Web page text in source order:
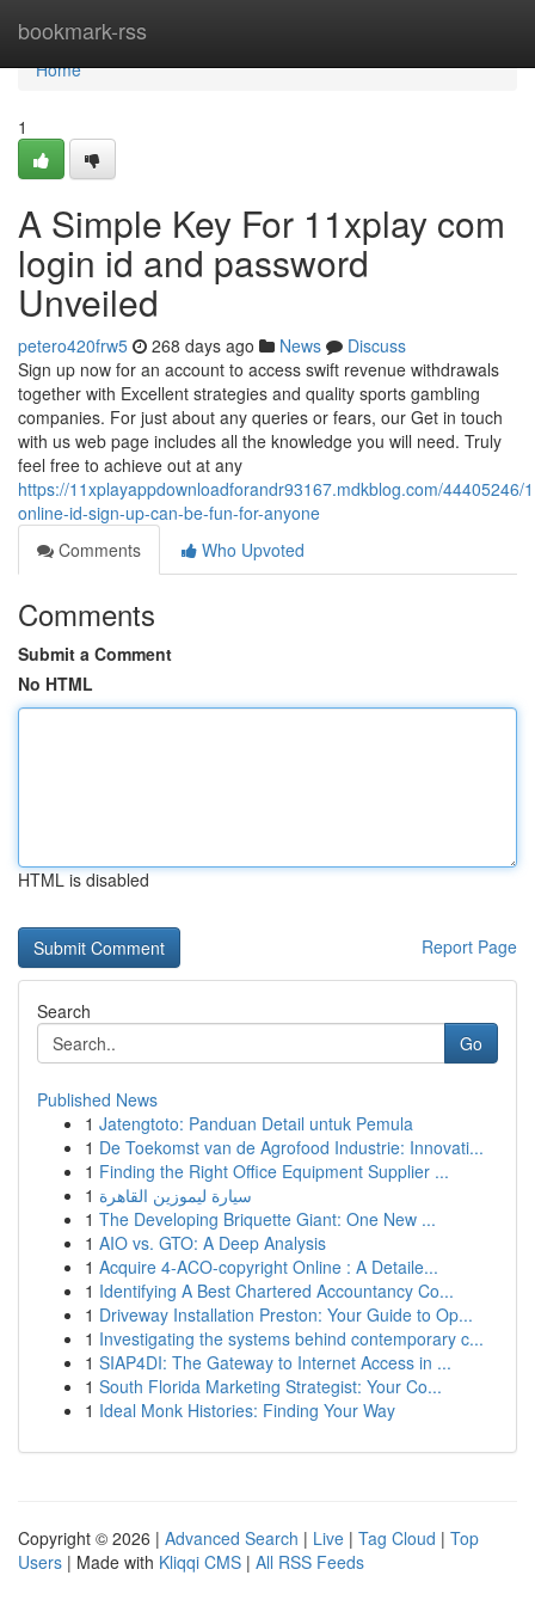
bookmark-rss
Home
Home
1
A Simple Key For 11xplay com
login id and password
Unveiled
petero420frw5 268 days ago News
Discuss
Sign up now for an account to access swift revenue withdrawals
together with Excellent strategies and quality sports gambling
companies. For just about any queries or fears, our Get in touch
with us web page includes all the knowledge you will need. Truly
feel free to achieve out at any
https://11xplayappdownloadforandr93167.mdkblog.com/44405246/
online-id-sign-up-can-be-fun-for-anyone
Comments
Who Upvoted
Comments
Submit a Comment
No HTML
HTML is disabled
Report Page
Search
Go
Published News
1 Jatengtoto: Panduan Detail untuk Pemula
1 De Toekomst van de Agrofood Industrie: Innovati...
1 Finding the Right Office Equipment Supplier ...
1 سيارة ليموزين القاهرة
1 The Developing Briquette Giant: One New ...
1 AIO vs. GTO: A Deep Analysis
1 Acquire 4-ACO-copyright Online : A Detaile...
1 Identifying A Best Chartered Accountancy Co...
1 Driveway Installation Preston: Your Guide to Op...
1 Investigating the systems behind contemporary c...
1 SIAP4DI: The Gateway to Internet Access in ...
1 South Florida Marketing Strategist: Your Co...
1 Ideal Monk Histories: Finding Your Way
Copyright © 2026 | Advanced Search | Live | Tag Cloud | Top
Users | Made with Kliqqi CMS | All RSS Feeds